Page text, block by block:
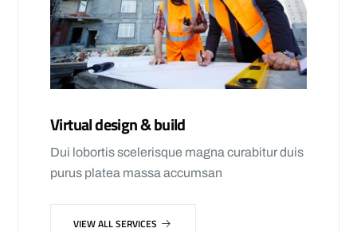
Virtual design & build
Dui lobortis scelerisque magna curabitur duis
purus platea massa accumsan
VIEW ALL SERVICES